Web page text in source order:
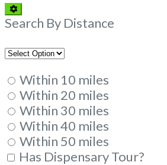
Advanced
Filters
Search By Distance
Within 10 miles
Within 20 miles
Within 30 miles
Within 40 miles
Within 50 miles
Has Dispensary Tour?